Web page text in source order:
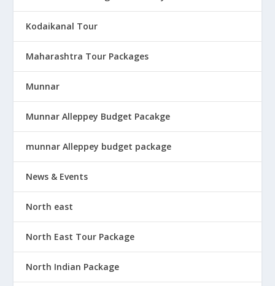
Kodaikanal Tour
Maharashtra Tour Packages
Munnar
Munnar Alleppey Budget Pacakge
munnar Alleppey budget package
News & Events
North east
North East Tour Package
North Indian Package